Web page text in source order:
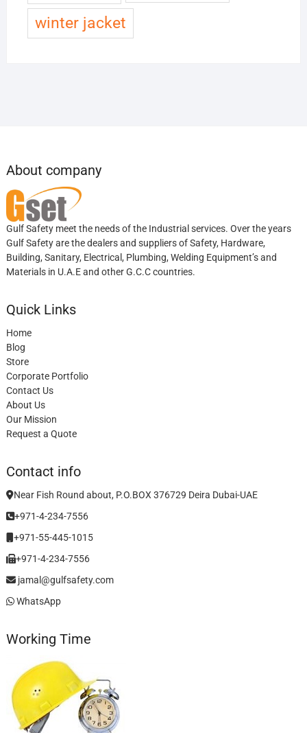
winter jacket
About company
Gulf Safety meet the needs of the Industrial services. Over the years
Gulf Safety are the dealers and suppliers of Safety, Hardware,
Building, Sanitary, Electrical, Plumbing, Welding Equipment’s and
Materials in U.A.E and other G.C.C countries.
Quick Links
Home
Blog
Store
Corporate Portfolio
Contact Us
About Us
Our Mission
Request a Quote
Contact info
Near Fish Round about, P.O.BOX 376729 Deira Dubai-UAE
+971-4-234-7556
+971-55-445-1015
+971-4-234-7556
jamal@gulfsafety.com
WhatsApp
Working Time